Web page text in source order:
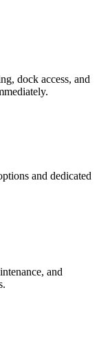
dock access, and
and dedicated
and